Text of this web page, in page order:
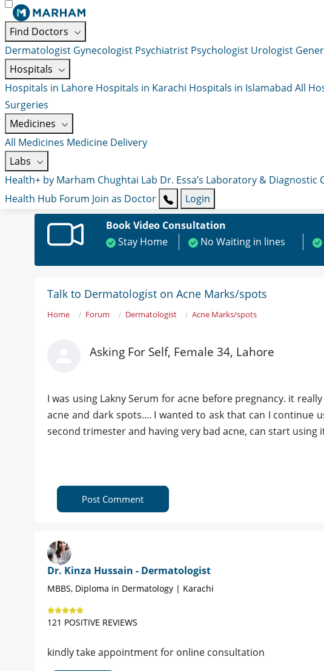
Find Doctors
Dermatologist Gynecologist Psychiatrist Psychologist Urologist
Hospitals
Hospitals in Lahore Hospitals in Karachi Hospitals in Islamabad All
Surgeries
Medicines
All Medicines Medicine Delivery
Labs
Health+ by Marham Chughtai Lab Dr. Essa’s Laboratory & Diagnostic
Health Hub Forum Join as Doctor
Login
Book Video Consultation
Stay Home
No Waiting in lines
Talk to Dermatologist on Acne Marks/spots
Home Forum Dermatologist Acne Marks/spots
Asking For Self, Female 34, Lahore
I was using Lakny Serum for acne before pregnancy. it
acne and dark spots.... I wanted to ask that can I continue
second trimester and having very bad acne, can start using
Post Comment
Dr. Kinza Hussain - Dermatologist
MBBS, Diploma in Dermatology | Karachi
121 POSITIVE REVIEWS
kindly take appointment for online consultation